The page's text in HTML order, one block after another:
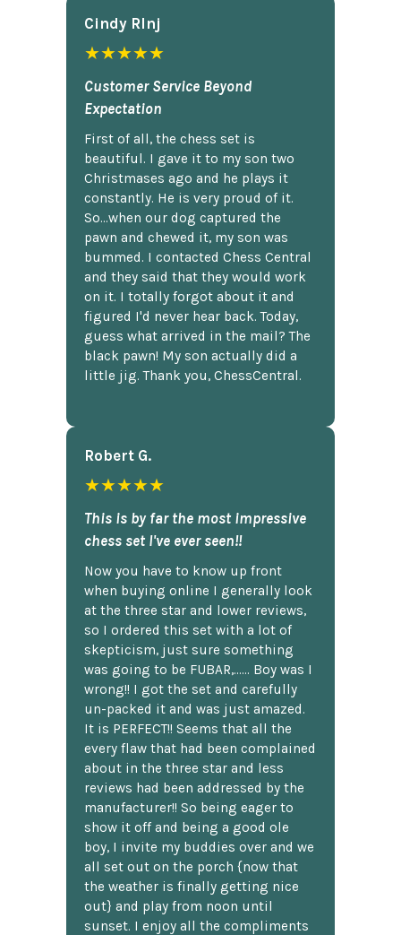
Cindy Rlnj
★★★★★
Customer Service Beyond
Expectation
First of all, the chess set is
beautiful. I gave it to my son two
Christmases ago and he plays it
constantly. He is very proud of it.
So...when our dog captured the
pawn and chewed it, my son was
bummed. I contacted Chess Central
and they said that they would work
on it. I totally forgot about it and
figured I'd never hear back. Today,
guess what arrived in the mail? The
black pawn! My son actually did a
little jig. Thank you, ChessCentral.
Robert G.
★★★★★
This is by far the most impressive
chess set I've ever seen!!
Now you have to know up front
when buying online I generally look
at the three star and lower reviews,
so I ordered this set with a lot of
skepticism, just sure something
was going to be FUBAR,...... Boy was I
wrong!! I got the set and carefully
un-packed it and was just amazed.
It is PERFECT!! Seems that all the
every flaw that had been complained
about in the three star and less
reviews had been addressed by the
manufacturer!! So being eager to
show it off and being a good ole
boy, I invite my buddies over and we
all set out on the porch {now that
the weather is finally getting nice
out} and play from noon until
sunset. I enjoy all the compliments